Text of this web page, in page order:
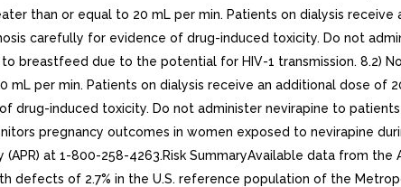
than or equal to 20 mL per min. Patients on dialysis
carefully for evidence of drug-induced toxicity. Do not
breastfeed due to the potential for HIV-1 transmission. 8.2)
per min. Patients on dialysis receive an additional dose of
induced toxicity. Do not administer nevirapine to patients
pregnancy outcomes in women exposed to nevirapine
at 1-800-258-4263.Risk SummaryAvailable data from
of 2.7% in the U.S. reference population of the